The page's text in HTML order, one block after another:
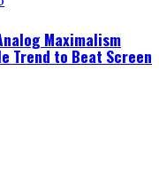
Maximalism
Trend to Beat Screen